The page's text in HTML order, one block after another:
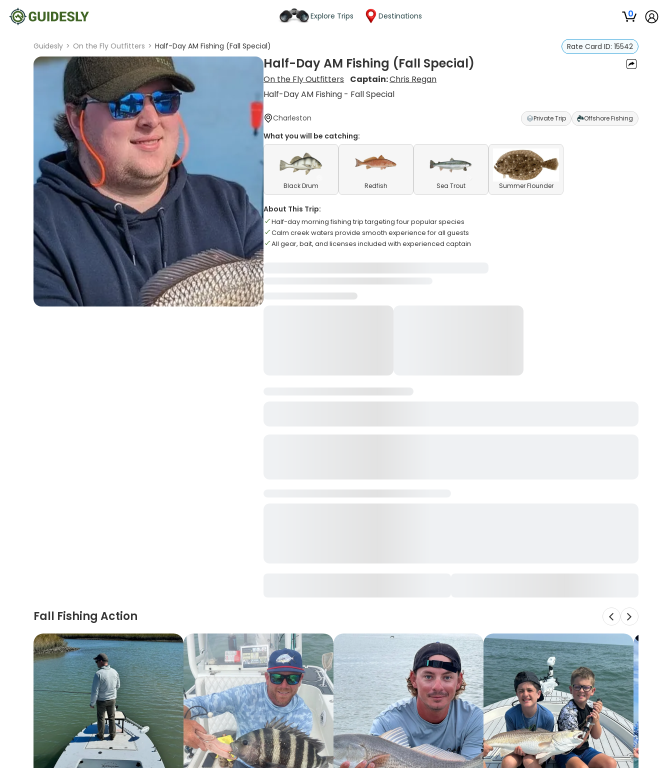
Explore Trips Destinations 0
Guidesly > On the Fly Outfitters > Half-Day AM Fishing (Fall Special) Rate Card ID: 15542
Half-Day AM Fishing (Fall Special)
On the Fly Outfitters Captain:Chris Regan
Half-Day AM Fishing - Fall Special
Charleston Private Trip Offshore Fishing
What you will be catching:
Black Drum Redfish Sea Trout Summer Flounder
About This Trip:
Half-day morning fishing trip targeting four popular species
Calm creek waters provide smooth experience for all guests
All gear, bait, and licenses included with experienced captain
Fall Fishing Action